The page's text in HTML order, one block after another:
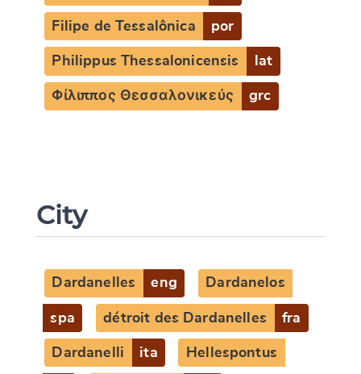
Filipe de Tessalônica por
Philippus Thessalonicensis lat
Φίλιππος Θεσσαλονικεύς grc
City
Dardanelles eng Dardanelos
spa détroit des Dardanelles fra
Dardanelli ita Hellespontus
Change language